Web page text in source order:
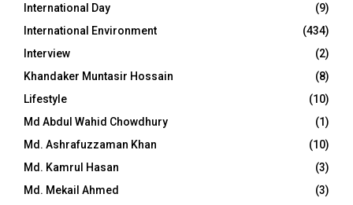
International Day
(9)
International Environment
(434)
Interview
(2)
Khandaker Muntasir Hossain
(8)
Lifestyle
(10)
Md Abdul Wahid Chowdhury
(1)
Md. Ashrafuzzaman Khan
(10)
Md. Kamrul Hasan
(3)
Md. Mekail Ahmed
(3)